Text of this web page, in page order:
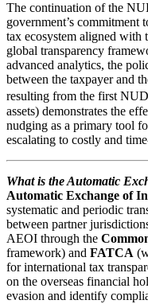
The continuation of the
government’s commitment
tax ecosystem aligned with
global transparency
advanced analytics, the
between the taxpayer and
resulting from the first
assets) demonstrates the
nudging as a primary tool
escalating to costly and
What is the Automatic
Automatic Exchange of
systematic and periodic
between partner
AEOI through the
framework) and FATCA
for international tax
on the overseas financial
evasion and identify